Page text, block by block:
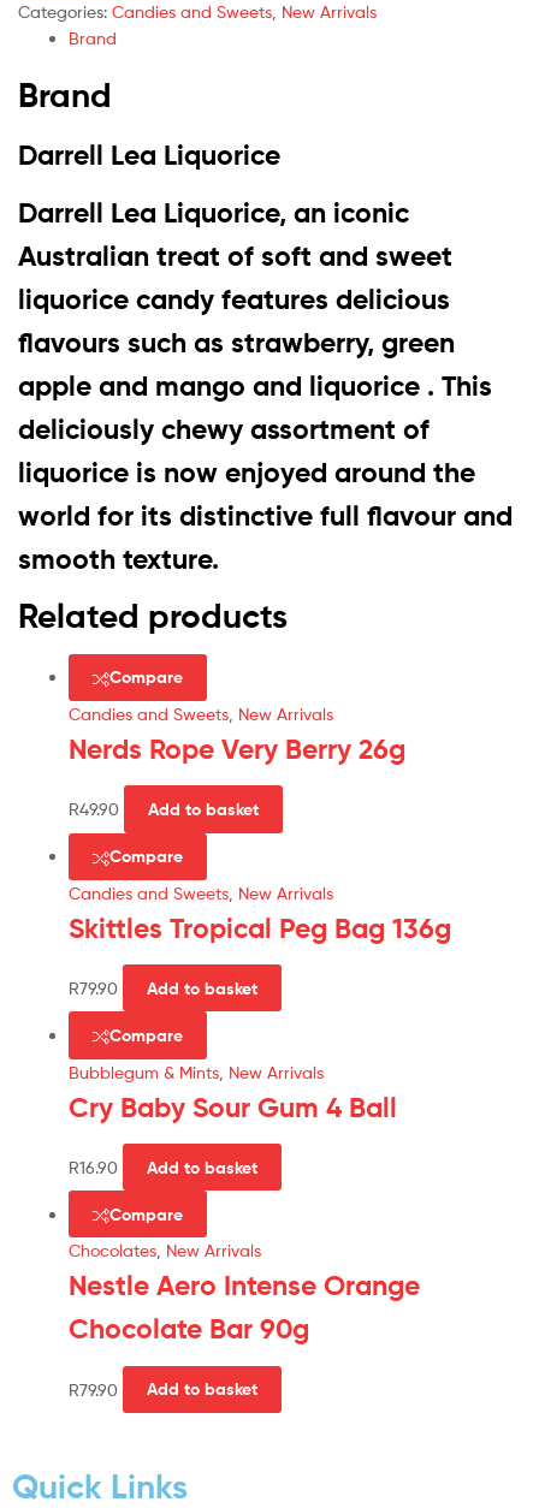
Categories: Candies and Sweets New Arrivals
Brand
Brand
Darrell Lea Liquorice
Darrell Lea Liquorice, an iconic
Australian treat of soft and sweet
liquorice candy features delicious
flavours such as strawberry, green
apple and mango and liquorice . This
deliciously chewy assortment of
liquorice is now enjoyed around the
world for its distinctive full flavour and
smooth texture.
Related products
Compare
Candies and Sweets New Arrivals
Nerds Rope Very Berry 26g
R49.90 Add to basket
Compare
Candies and Sweets New Arrivals
Skittles Tropical Peg Bag 136g
R79.90 Add to basket
Compare
Bubblegum & Mints New Arrivals
Cry Baby Sour Gum 4 Ball
R16.90 Add to basket
Compare
Chocolates, New Arrivals
Nestle Aero Intense Orange
Chocolate Bar 90g
R79.90 Add to basket
Quick Links